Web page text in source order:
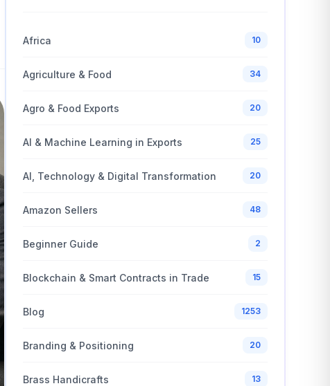
Africa 10
Agriculture & Food 34
Agro & Food Exports 20
AI & Machine Learning in Exports 25
AI, Technology & Digital Transformation 20
Amazon Sellers 48
Beginner Guide 2
Blockchain & Smart Contracts in Trade 15
Blog 1253
Branding & Positioning 20
Brass Handicrafts 13